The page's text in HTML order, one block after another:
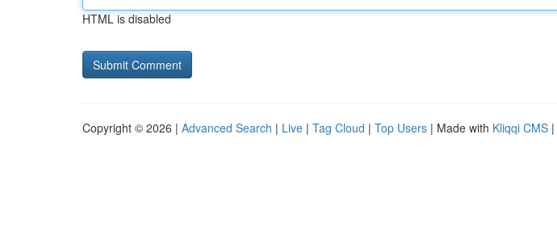
HTML is disabled
Copyright © 2026 | Advanced Search | Live | Tag Cloud | Top Users | Made with Kliqqi CMS |